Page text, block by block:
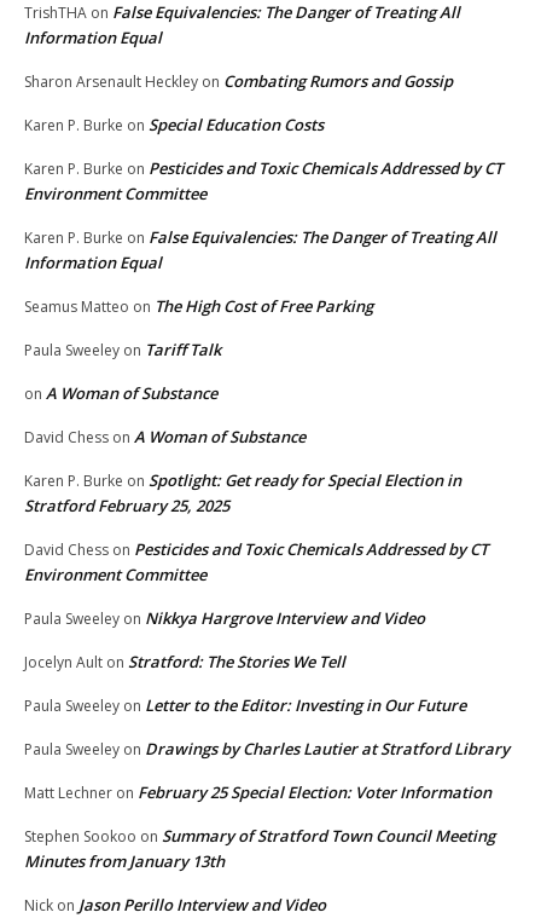
TrishTHA on False Equivalencies: The Danger of Treating All
Information Equal
Sharon Arsenault Heckley on Combating Rumors and Gossip
Karen P. Burke on Special Education Costs
Karen P. Burke on Pesticides and Toxic Chemicals Addressed by CT
Environment Committee
Karen P. Burke on False Equivalencies: The Danger of Treating All
Information Equal
Seamus Matteo on The High Cost of Free Parking
Paula Sweeley on Tariff Talk
on A Woman of Substance
David Chess on A Woman of Substance
Karen P. Burke on Spotlight: Get ready for Special Election in
Stratford February 25, 2025
David Chess on Pesticides and Toxic Chemicals Addressed by CT
Environment Committee
Paula Sweeley on Nikkya Hargrove Interview and Video
Jocelyn Ault on Stratford: The Stories We Tell
Paula Sweeley on Letter to the Editor: Investing in Our Future
Paula Sweeley on Drawings by Charles Lautier at Stratford Library
Matt Lechner on February 25 Special Election: Voter Information
Stephen Sookoo on Summary of Stratford Town Council Meeting
Minutes from January 13th
Nick on Jason Perillo Interview and Video